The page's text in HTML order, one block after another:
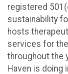
registered
sustainability
hosts
services for
throughout the
Haven is doing